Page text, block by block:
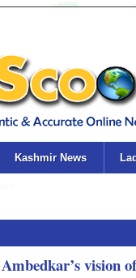
Kashmir News
vision